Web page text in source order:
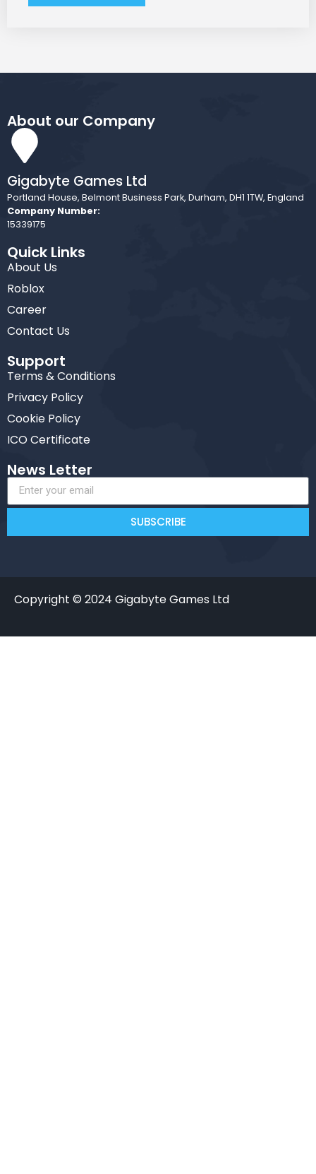
About our Company
Gigabyte Games Ltd
Portland House, Belmont Business Park, Durham, DH1 1TW, England
Company Number:
15339175
Quick Links
About Us
Roblox
Career
Contact Us
Support
Terms & Conditions
Privacy Policy
Cookie Policy
ICO Certificate
News Letter
SUBSCRIBE
Copyright © 2024 Gigabyte Games Ltd